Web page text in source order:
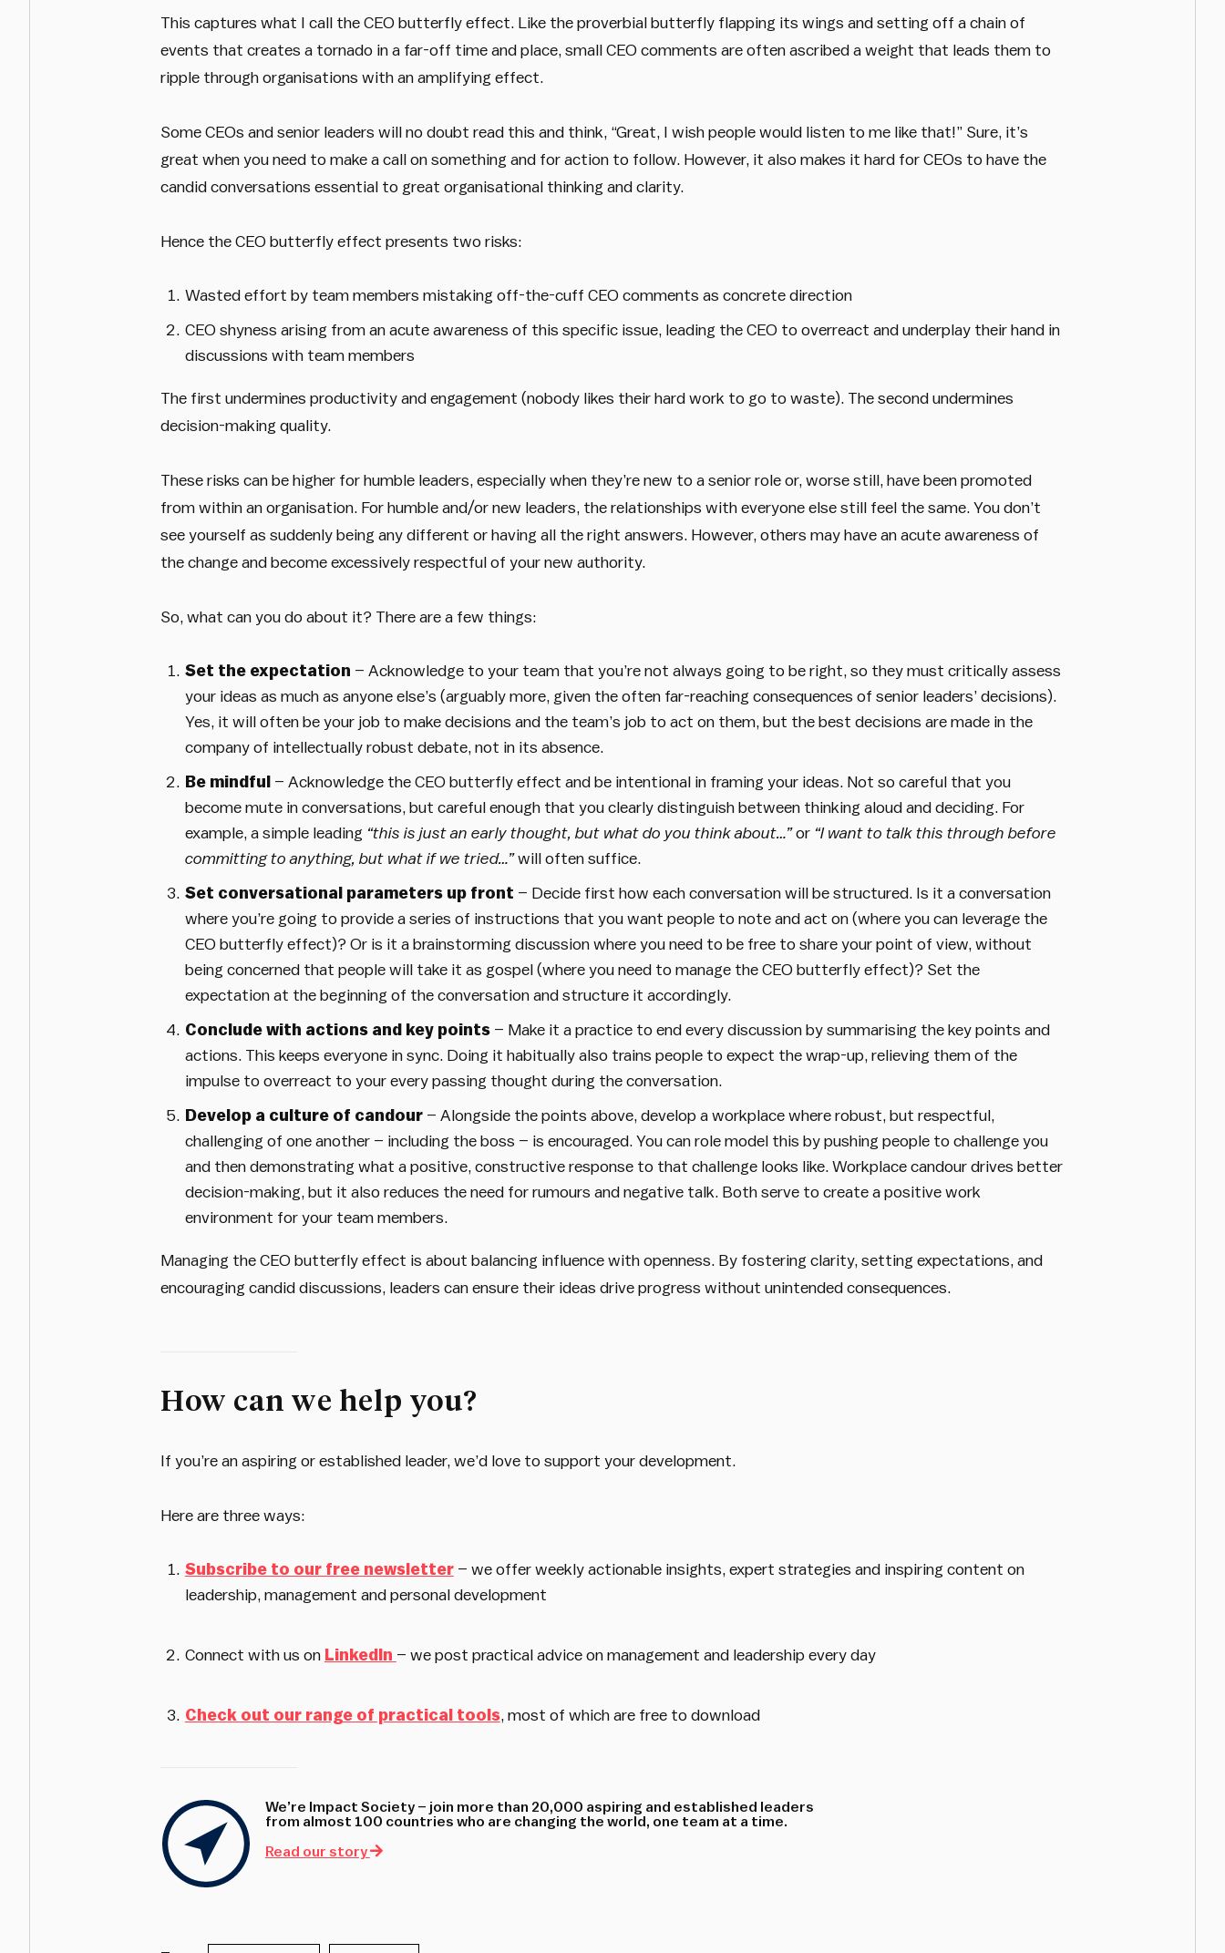
This captures what I call the CEO butterfly effect. Like the proverbial butterfly flapping its wings and setting off a chain of
events that creates a tornado in a far-off time and place, small CEO comments are often ascribed a weight that leads them to
ripple through organisations with an amplifying effect.
Some CEOs and senior leaders will no doubt read this and think, “Great, I wish people would listen to me like that!” Sure, it’s
great when you need to make a call on something and for action to follow. However, it also makes it hard for CEOs to have the
candid conversations essential to great organisational thinking and clarity.
Hence the CEO butterfly effect presents two risks:
Wasted effort by team members mistaking off-the-cuff CEO comments as concrete direction
CEO shyness arising from an acute awareness of this specific issue, leading the CEO to overreact and underplay their hand in
discussions with team members
The first undermines productivity and engagement (nobody likes their hard work to go to waste). The second undermines
decision-making quality.
These risks can be higher for humble leaders, especially when they’re new to a senior role or, worse still, have been promoted
from within an organisation. For humble and/or new leaders, the relationships with everyone else still feel the same. You don’t
see yourself as suddenly being any different or having all the right answers. However, others may have an acute awareness of
the change and become excessively respectful of your new authority.
So, what can you do about it? There are a few things:
Set the expectation – Acknowledge to your team that you’re not always going to be right, so they must critically assess
your ideas as much as anyone else’s (arguably more, given the often far-reaching consequences of senior leaders’ decisions).
Yes, it will often be your job to make decisions and the team’s job to act on them, but the best decisions are made in the
company of intellectually robust debate, not in its absence.
Be mindful
– Acknowledge the CEO butterfly effect and be intentional in framing your ideas. Not so careful that you
become mute in conversations, but careful enough that you clearly distinguish between thinking aloud and deciding. For
example, a simple leading “this is just an early thought, but what do you think about…”or “I want to talk this through before
committing to anything, but what if we tried…”will often suffice.
Set conversational parameters up front – Decide first how each conversation will be structured. Is it a conversation
where you’re going to provide a series of instructions that you want people to note and act on (where you can leverage the
CEO butterfly effect)? Or is it a brainstorming discussion where you need to be free to share your point of view, without
being concerned that people will take it as gospel (where you need to manage the CEO butterfly effect)? Set the
expectation at the beginning of the conversation and structure it accordingly.
Conclude with actions and key points– Make it a practice to end every discussion by summarising the key points and
actions. This keeps everyone in sync. Doing it habitually also trains people to expect the wrap-up, relieving them of the
impulse to overreact to your every passing thought during the conversation.
Develop a culture of candour– Alongside the points above, develop a workplace where robust, but respectful,
challenging of one another – including the boss – is encouraged. You can role model this by pushing people to challenge you
and then demonstrating what a positive, constructive response to that challenge looks like. Workplace candour drives better
decision-making, but it also reduces the need for rumours and negative talk. Both serve to create a positive work
environment for your team members.
Managing the CEO butterfly effect is about balancing influence with openness. By fostering clarity, setting expectations, and
encouraging candid discussions, leaders can ensure their ideas drive progress without unintended consequences.
How can we help you?
If you’re an aspiring or established leader, we’d love to support your development.
Here are three ways:
Subscribe to our free newsletter– we offer weekly actionable insights, expert strategies and inspiring content on
leadership, management and personal development
Connect with us on LinkedIn – we post practical advice on management and leadership every day
Check out our range of practical tools, most of which are free to download
We’re Impact Society – join more than 20,000 aspiring and established leaders
from almost 100 countries who are changing the world, one team at a time.
Read our story